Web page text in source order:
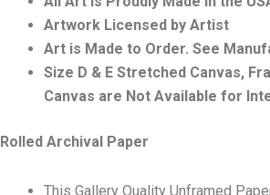
Artwork Licensed by Artist
Art is Made to Order. See
Size D & E Stretched Canvas,
Canvas are Not Available for
Rolled Archival Paper
This Gallery Quality Unframed